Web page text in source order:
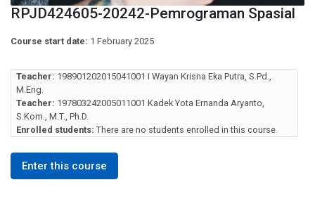
RPJD424605-20242-Pemrograman Spasial
Course start date: 1 February 2025
Teacher: 198901202015041001 I Wayan Krisna Eka Putra, S.Pd.,
M.Eng.
Teacher: 197803242005011001 Kadek Yota Ernanda Aryanto,
S.Kom., M.T., Ph.D.
Enrolled students: There are no students enrolled in this course.
Enter this course